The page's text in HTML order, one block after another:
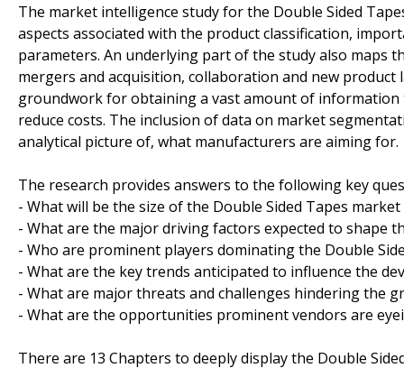
The market intelligence study for the Double Sided
aspects associated with the product classification,
parameters. An underlying part of the study also maps
mergers and acquisition, collaboration and new
groundwork for obtaining a vast amount of
reduce costs. The inclusion of data on market
analytical picture of, what manufacturers are aiming for.
The research provides answers to the following key
- What will be the size of the Double Sided Tapes
- What are the major driving factors expected to shape
- Who are prominent players dominating the Double
- What are the key trends anticipated to influence the
- What are major threats and challenges hindering the
- What are the opportunities prominent vendors are
There are 13 Chapters to deeply display the Double